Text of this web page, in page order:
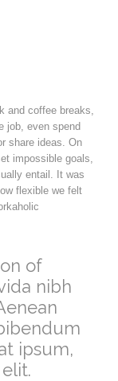
and coffee breaks,
job, even spend
share ideas. On
impossible goals,
entail. It was
flexible we felt
of
nibh
ipsum,